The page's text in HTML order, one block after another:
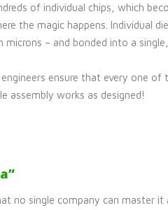
of individual chips, which
the magic happens. Individual
microns – and bonded into a
ensure that every one of
assembly works as designed!
no single company can master it